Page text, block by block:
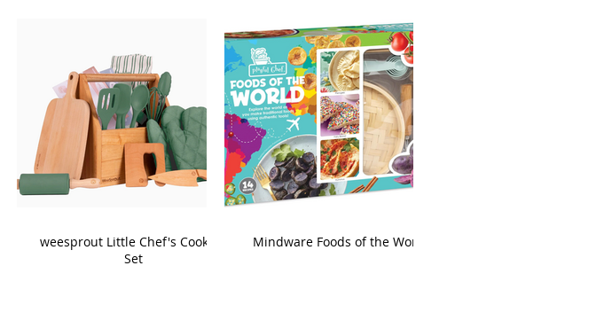
weesprout Little Chef's Cooking
Set
Mindware Foods of the World